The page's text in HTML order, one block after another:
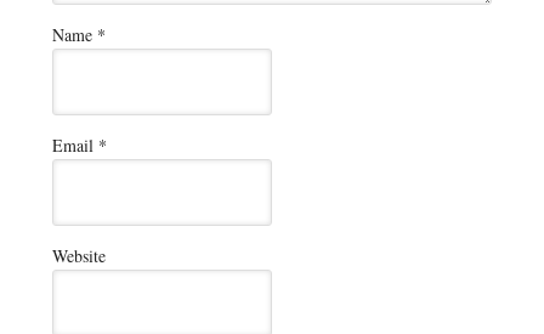
Name *
Email *
Website